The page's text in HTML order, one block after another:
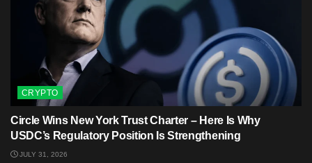
CRYPTO
Circle Wins New York Trust Charter – Here Is Why
USDC’s Regulatory Position Is Strengthening
JULY 31, 2026